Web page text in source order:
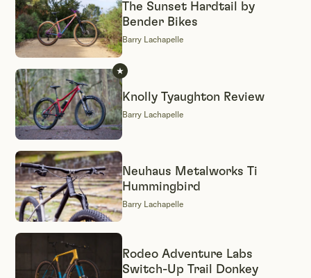
The Sunset Hardtail by
Bender Bikes
Barry Lachapelle
Knolly Tyaughton Review
Barry Lachapelle
Neuhaus Metalworks Ti
Hummingbird
Barry Lachapelle
Rodeo Adventure Labs
Switch-Up Trail Donkey